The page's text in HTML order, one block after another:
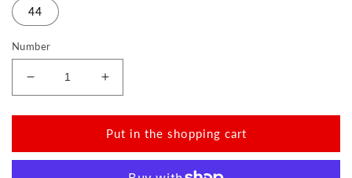
44
Number
Reduce
the
amount
QOM
Increase
the
amount
for
QOM
Put in the shopping cart